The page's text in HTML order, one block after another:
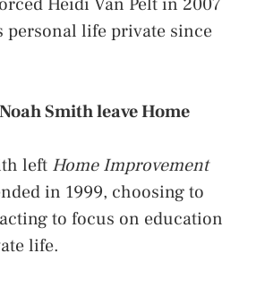
Heidi Van Pelt in 2007
personal life private since
Smith leave Home
left Home Improvement
in 1999, choosing to
to focus on education
life.